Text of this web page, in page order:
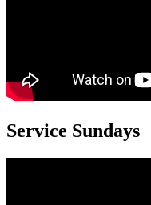
Service Sundays